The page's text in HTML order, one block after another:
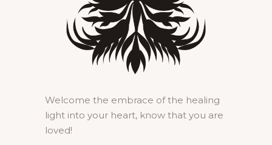
Welcome the embrace of the healing
light into your heart, know that you are
loved!